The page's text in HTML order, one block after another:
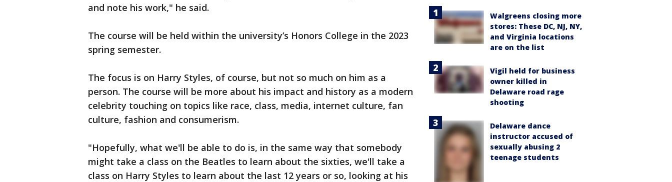
and note his work," he said.
The course will be held within the university’s Honors College in the 2023
spring semester.
The focus is on Harry Styles, of course, but not so much on him as a
person. The course will be more about his impact and history as a modern
celebrity touching on topics like race, class, media, internet culture, fan
culture, fashion and consumerism.
"Hopefully, what we'll be able to do is, in the same way that somebody
might take a class on the Beatles to learn about the sixties, we'll take a
class on Harry Styles to learn about the last 12 years or so, looking at his
Walgreens closing more
stores: These DC, NJ, NY,
and Virginia locations
are on the list
Vigil held for business
owner killed in
Delaware road rage
shooting
Delaware dance
instructor accused of
sexually abusing 2
teenage students